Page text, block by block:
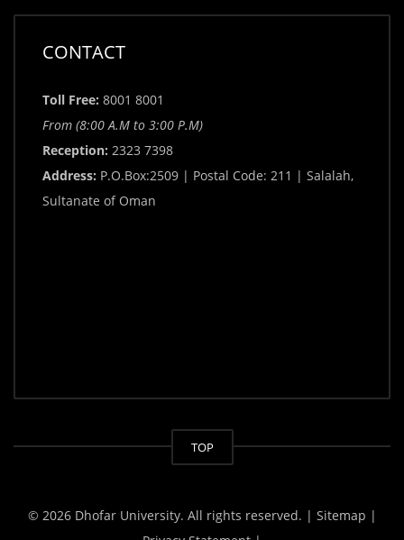
CONTACT
Toll Free: 8001 8001
From (8:00 A.M to 3:00 P.M)
Reception: 2323 7398
Address: P.O.Box:2509 | Postal Code: 211 | Salalah,
Sultanate of Oman
TOP
© 2026 Dhofar University. All rights reserved. | Sitemap |